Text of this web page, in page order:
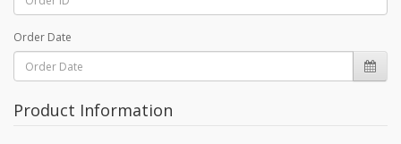
Order Date
Product Information